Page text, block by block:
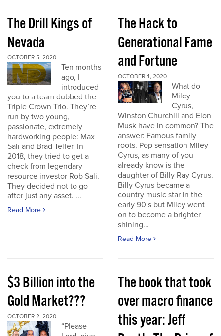
The Drill Kings of
Nevada
OCTOBER 5, 2020
Ten months
ago, I
introduced
you to a team dubbed the
Triple Crown Trio. They’re
run by two young,
passionate, extremely
hardworking people: Max
Sali and Brad Telfer. In
2018, they tried to get a
check from legendary
resource investor Rob Sali.
They decided not to go
after just any asset. ...
Read More
The Hack to
Generational Fame
and Fortune
OCTOBER 4, 2020
What do
Miley
Cyrus,
Winston Churchill and Elon
Musk have in common? The
answer: Famous family
roots. Pop sensation Miley
Cyrus, as many of you
already know is the
daughter of Billy Ray Cyrus.
Billy Cyrus became a
country music star in the
early 90’s but Miley went
on to become a brighter
shining...
Read More
$3 Billion into the
Gold Market???
OCTOBER 2, 2020
“Please
The book that took
over macro finance
this year: Jeff